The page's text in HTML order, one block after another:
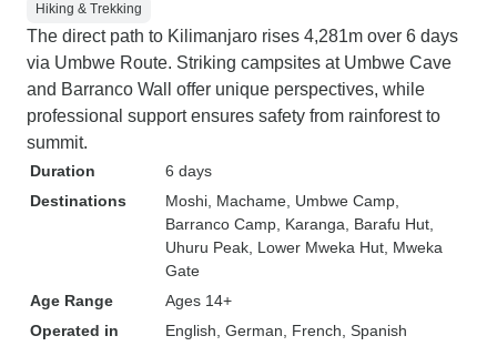
Hiking & Trekking
The direct path to Kilimanjaro rises 4,281m over 6 days
via Umbwe Route. Striking campsites at Umbwe Cave
and Barranco Wall offer unique perspectives, while
professional support ensures safety from rainforest to
summit.
Duration
6 days
Destinations
Moshi , Machame , Umbwe Camp
Barranco Camp , Karanga , Barafu Hut
Uhuru Peak , Lower Mweka Hut , Mweka
Gate
Age Range
Ages 14+
Operated in
English, German, French, Spanish